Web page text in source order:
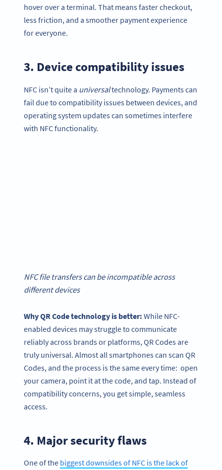
hover over a terminal. That means faster checkout,
less friction, and a smoother payment experience
for everyone.
3. Device compatibility issues
NFC isn’t quite a universaltechnology. Payments can
fail due to compatibility issues between devices, and
operating system updates can sometimes interfere
with NFC functionality.
NFC file transfers can be incompatible across
different devices
WhyQR Code technology is better: While NFC-
enabled devices may struggle to communicate
reliably across brands or platforms, QR Codes are
truly universal. Almost all smartphones can scan QR
Codes, and the process is the same every time: open
your camera, point it at the code, and tap. Instead of
compatibility concerns, you get simple, seamless
access.
4. Major security flaws
One of the biggest downsides of NFC is the lack of